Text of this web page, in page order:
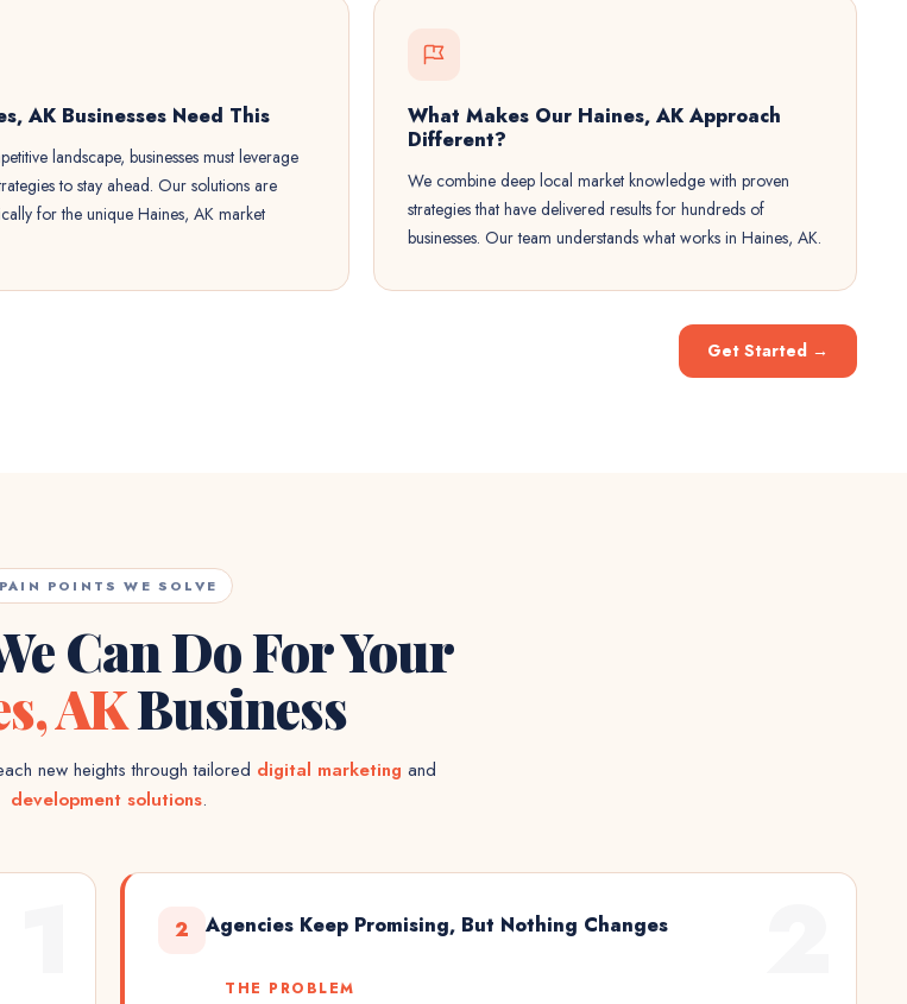
AK Businesses Need This
landscape, businesses must leverage
to stay ahead. Our solutions are
for the unique Haines, AK market
What Makes Our Haines, AK Approach
Different?
We combine deep local market knowledge with proven
strategies that have delivered results for hundreds of
businesses. Our team understands what works in Haines, AK.
Get Started →
PAIN POINTS WE SOLVE
Can Do For Your
AKBusiness
new heights through tailored digital marketing and
development solutions.
2 Agencies Keep Promising, But Nothing Changes
THE PROBLEM